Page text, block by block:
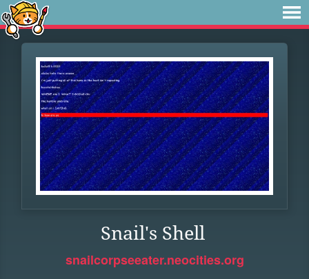
Snail's Shell
snailcorpseeater.neocities.org